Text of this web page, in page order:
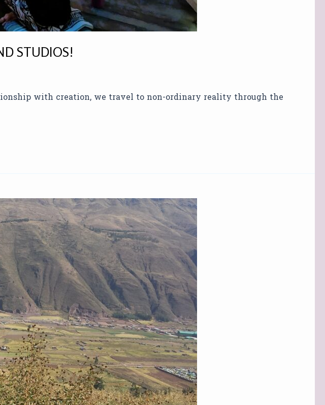
STUDIOS!
with creation, we travel to non-ordinary reality through the